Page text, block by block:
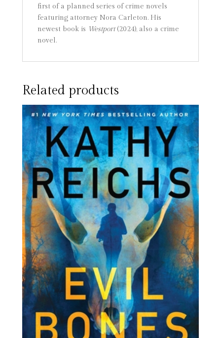
first of a planned series of crime novels
featuring attorney Nora Carleton. His
newest book is Westport(2024), also a crime
novel.
Related products